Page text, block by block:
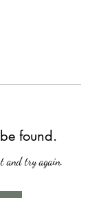
found.
and try again.